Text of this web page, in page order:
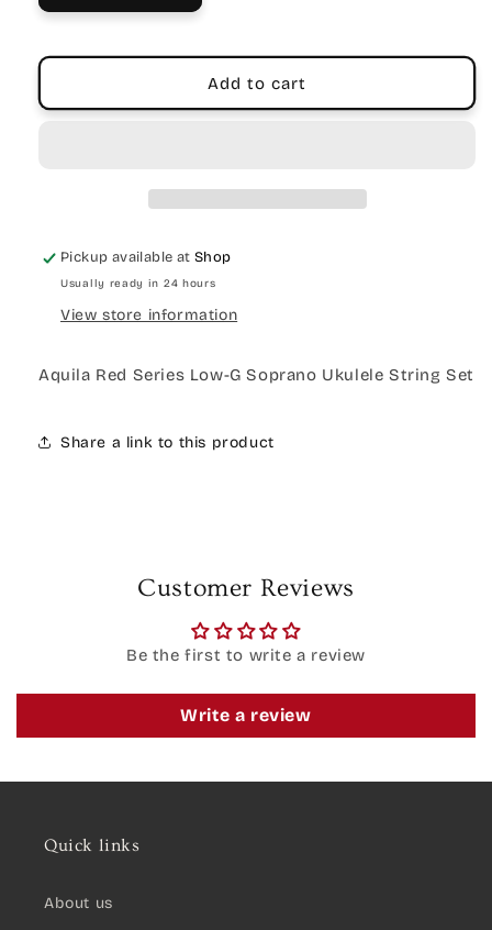
Add to cart
Pickup available atShop
Usually ready in 24 hours
View store information
Aquila Red Series Low-G Soprano Ukulele String Set
Share a link to this product
Customer Reviews
Be the first to write a review
Write a review
Quick links
About us